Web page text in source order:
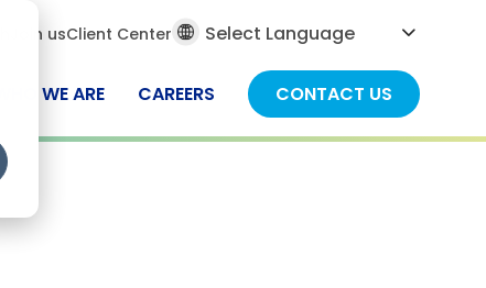
Join usClient Center
WHO WE ARE CAREERS CONTACT US